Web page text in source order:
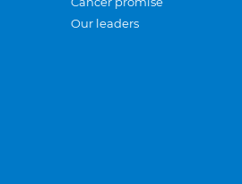
Our leaders